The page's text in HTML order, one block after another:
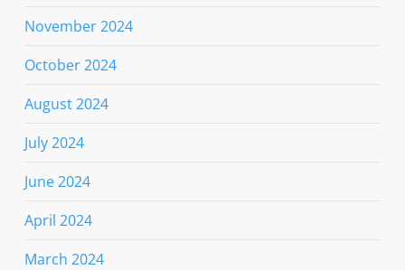
November 2024
October 2024
August 2024
July 2024
June 2024
April 2024
March 2024